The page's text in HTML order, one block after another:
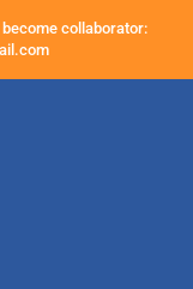
collaborator: